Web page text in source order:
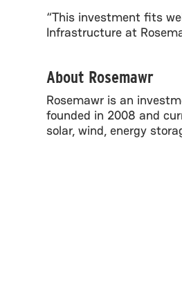
“This investment fits
Infrastructure at
About Rosemawr
Rosemawr is an
founded in 2008 and
solar, wind, energy